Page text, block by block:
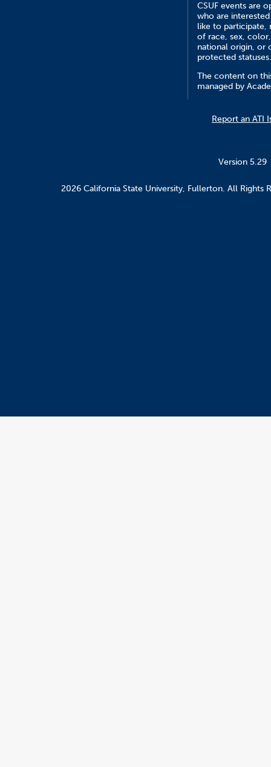
CSUF events are
who are
like to participate,
of race, sex,
national origin, or
protected statuses.
The content on
managed by
Report an ATI
Version 5.29
2026 California State University, Fullerton. All Rights